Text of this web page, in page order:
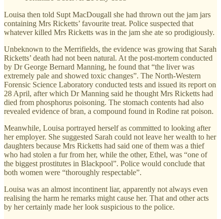
Louisa then told Supt MacDougall she had thrown out the jam jars
containing Mrs Ricketts’ favourite treat. Police suspected that
whatever killed Mrs Ricketts was in the jam she ate so prodigiously.
Unbeknown to the Merrifields, the evidence was growing that Sarah
Ricketts’ death had not been natural. At the post-mortem conducted
by Dr George Bernard Manning, he found that “the liver was
extremely pale and showed toxic changes”. The North-Western
Forensic Science Laboratory conducted tests and issued its report on
28 April, after which Dr Manning said he thought Mrs Ricketts had
died from phosphorus poisoning. The stomach contents had also
revealed evidence of bran, a compound found in Rodine rat poison.
Meanwhile, Louisa portrayed herself as committed to looking after
her employer. She suggested Sarah could not leave her wealth to her
daughters because Mrs Ricketts had said one of them was a thief
who had stolen a fur from her, while the other, Ethel, was “one of
the biggest prostitutes in Blackpool”. Police would conclude that
both women were “thoroughly respectable”.
Louisa was an almost incontinent liar, apparently not always even
realising the harm he remarks might cause her. That and other acts
by her certainly made her look suspicious to the police.